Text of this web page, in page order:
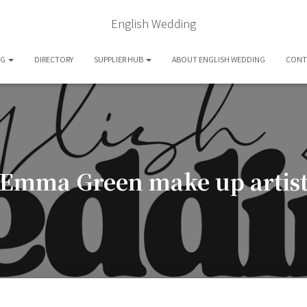
English Wedding
DIRECTORY SUPPLIER HUB ABOUT ENGLISH WEDDING
Green make up